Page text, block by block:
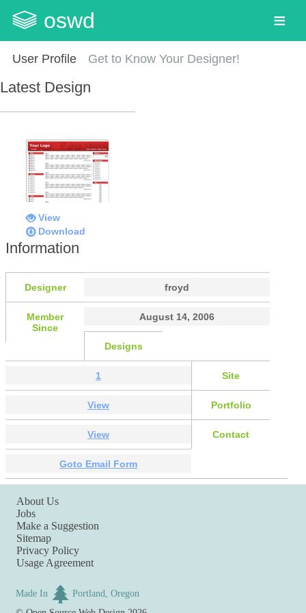
oswd
User Profile Get to Know Your Designer!
Latest Design
View
Download
Information
Designer froyd
Member
Since
August 14, 2006
Designs
1 Site
View Portfolio
View Contact
Goto Email Form
About Us
Jobs
Make a Suggestion
Sitemap
Privacy Policy
Usage Agreement
Made In
Portland, Oregon